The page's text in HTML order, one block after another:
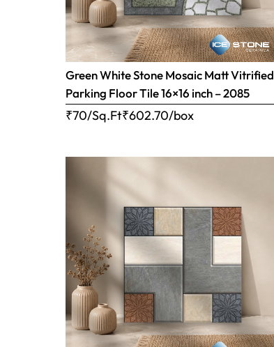
Green White Stone Mosaic Matt Vitrified
Parking Floor Tile 16×16 inch – 2085
₹70/Sq.Ft₹602.70/box